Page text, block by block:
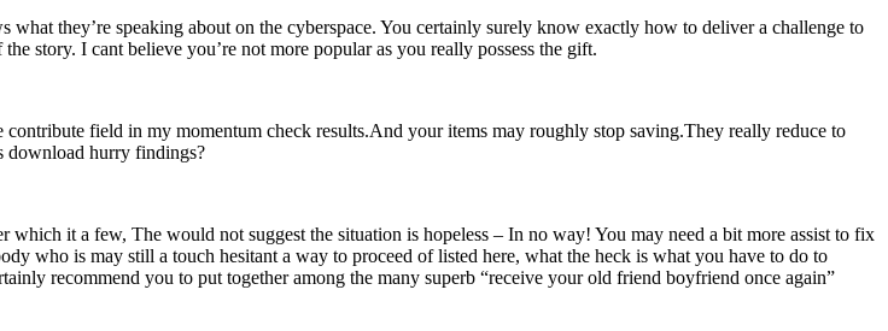
they’re speaking about on the cyberspace. You certainly surely know exactly how to deliver a challenge to
story. I cant believe you’re not more popular as you really possess the gift.
field in my momentum check results.And your items may roughly stop saving.They really reduce to
download hurry findings?
it a few, The would not suggest the situation is hopeless – In no way! You may need a bit more assist to fix
who is may still a touch hesitant a way to proceed of listed here, what the heck is what you have to do to
recommend you to put together among the many superb “receive your old friend boyfriend once again”